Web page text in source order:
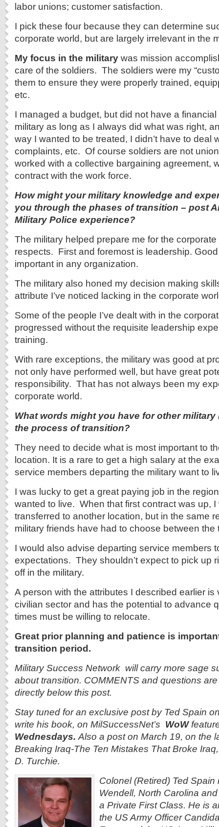
labor unions; customer satisfaction.
I pick these four because they can determine
corporate world, but are largely irrelevant in the
My focus in the military was mission
care of the soldiers. The soldiers were my
them to ensure they were properly trained,
etc.
I managed a budget, but did not have a
military as long as I always did what was right,
way I wanted to be treated, I didn’t have to deal
complaints, etc. Of course soldiers are not
worked with a collective bargaining agreement,
contract with the work force.
How might your military knowledge and
you through the phases of transition – post
Military Police experience?
The military helped prepare me for the
respects. First and foremost is leadership.
important in any organization.
The military also honed my decision making
attribute I’ve noticed lacking in the corporate
Some of the people I’ve dealt with in the
progressed without the requisite leadership
training.
With rare exceptions, the military was good at
not only have performed well, but have great
responsibility. That has not always been my
corporate world.
What words might you have for other military
the process of transition?
They need to decide what is most important to
location. It is a rare to get a high salary at the
service members departing the military want to
I was lucky to get a great paying job in the
wanted to live. When that first contract was up,
transferred to another location, but in the same
military friends have had to choose between the
I would also advise departing service members
expectations. They shouldn’t expect to pick up
off in the military.
A person with the attributes I described earlier is
civilian sector and has the potential to advance
times must be willing to relocate.
Great prior planning and patience is
transition period.
Military Success Network will carry more sage
about transition. COMMENTS and questions
directly below this post.
Stay tuned for an exclusive post by Ted Spain
write his book, on MilSuccessNet’s WoW
Wednesdays. Also a post on March 19, on the
Breaking Iraq-The Ten Mistakes That Broke
D. Turchie.
Colonel (Retired) Ted Spain
Wendell, North Carolina
a Private First Class. He is
the US Army Officer